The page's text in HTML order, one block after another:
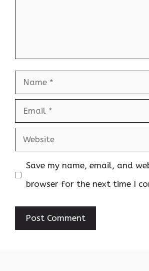
Name
Email
Website
Save my name, email, and
browser for the next time I